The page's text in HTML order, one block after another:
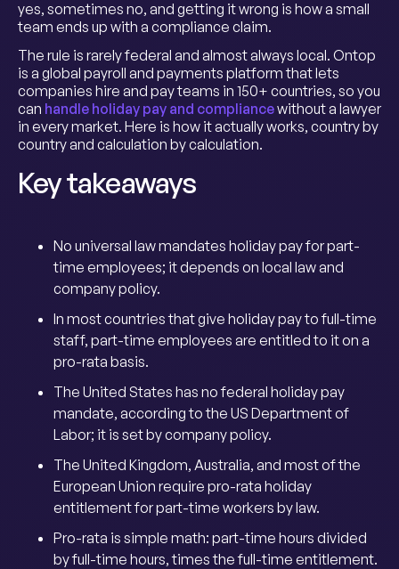
yes, sometimes no, and getting it wrong is how a small
team ends up with a compliance claim.
The rule is rarely federal and almost always local. Ontop
is a global payroll and payments platform that lets
companies hire and pay teams in 150+ countries, so you
can handle holiday pay and compliancewithout a lawyer
in every market. Here is how it actually works, country by
country and calculation by calculation.
Key takeaways
No universal law mandates holiday pay for part-
time employees; it depends on local law and
company policy.
In most countries that give holiday pay to full-time
staff, part-time employees are entitled to it on a
pro-rata basis.
The United States has no federal holiday pay
mandate, according to the US Department of
Labor; it is set by company policy.
The United Kingdom, Australia, and most of the
European Union require pro-rata holiday
entitlement for part-time workers by law.
Pro-rata is simple math: part-time hours divided
by full-time hours, times the full-time entitlement.